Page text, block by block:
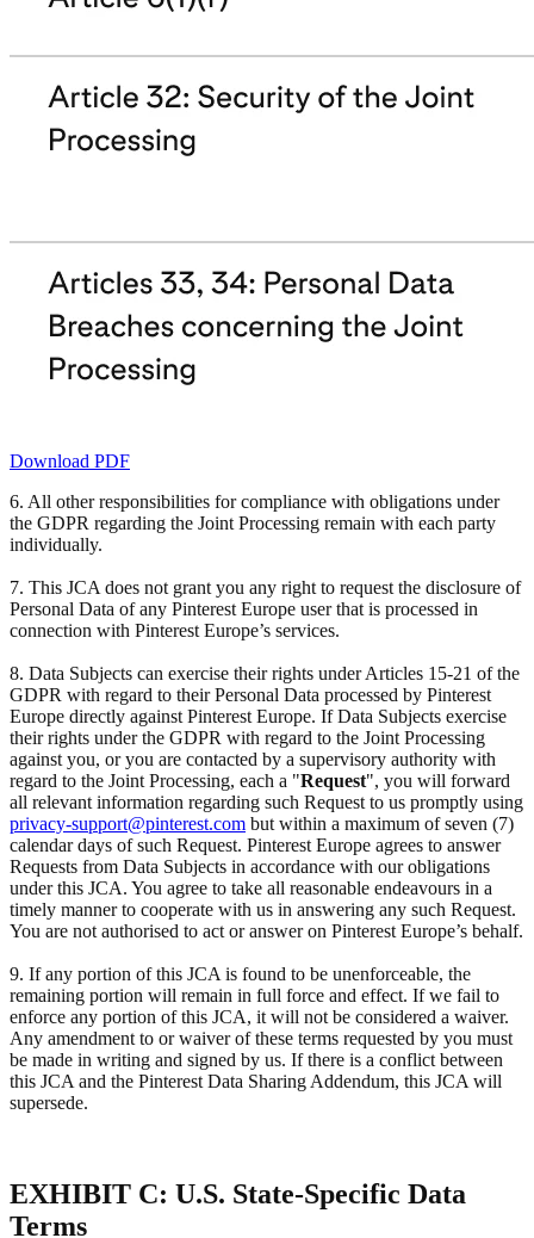
Download PDF
6. All other responsibilities for compliance with obligations under
the GDPR regarding the Joint Processing remain with each party
individually.
7. This JCA does not grant you any right to request the disclosure of
Personal Data of any Pinterest Europe user that is processed in
connection with Pinterest Europe’s services.
8. Data Subjects can exercise their rights under Articles 15-21 of the
GDPR with regard to their Personal Data processed by Pinterest
Europe directly against Pinterest Europe. If Data Subjects exercise
their rights under the GDPR with regard to the Joint Processing
against you, or you are contacted by a supervisory authority with
regard to the Joint Processing, each a "Request", you will forward
all relevant information regarding such Request to us promptly using
privacy-support@pinterest.com but within a maximum of seven (7)
calendar days of such Request. Pinterest Europe agrees to answer
Requests from Data Subjects in accordance with our obligations
under this JCA. You agree to take all reasonable endeavours in a
timely manner to cooperate with us in answering any such Request.
You are not authorised to act or answer on Pinterest Europe’s behalf.
9. If any portion of this JCA is found to be unenforceable, the
remaining portion will remain in full force and effect. If we fail to
enforce any portion of this JCA, it will not be considered a waiver.
Any amendment to or waiver of these terms requested by you must
be made in writing and signed by us. If there is a conflict between
this JCA and the Pinterest Data Sharing Addendum, this JCA will
supersede.
EXHIBIT C: U.S. State-Specific Data
Terms